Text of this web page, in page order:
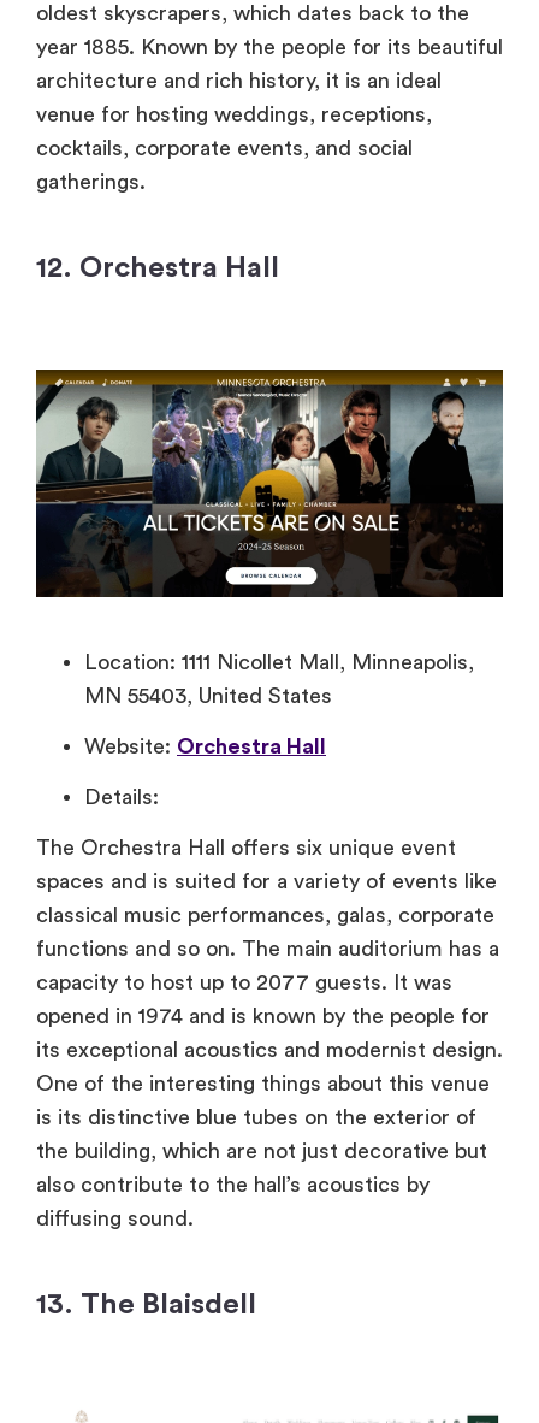
oldest skyscrapers, which dates back to the
year 1885. Known by the people for its beautiful
architecture and rich history, it is an ideal
venue for hosting weddings, receptions,
cocktails, corporate events, and social
gatherings.
12. Orchestra Hall
Location: 1111 Nicollet Mall, Minneapolis,
MN 55403, United States
Website: Orchestra Hall
Details:
The Orchestra Hall offers six unique event
spaces and is suited for a variety of events like
classical music performances, galas, corporate
functions and so on. The main auditorium has a
capacity to host up to 2077 guests. It was
opened in 1974 and is known by the people for
its exceptional acoustics and modernist design.
One of the interesting things about this venue
is its distinctive blue tubes on the exterior of
the building, which are not just decorative but
also contribute to the hall’s acoustics by
diffusing sound.
13. The Blaisdell